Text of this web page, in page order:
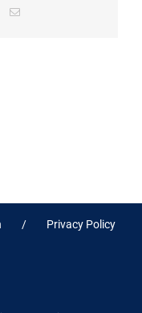
Email
Privacy Policy